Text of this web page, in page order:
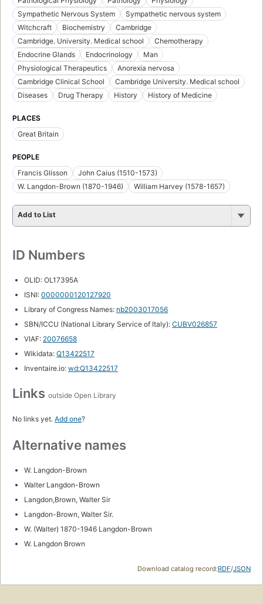
Sympathetic Nervous System
Sympathetic nervous system
Witchcraft
Biochemistry
Cambridge
Cambridge. University. Medical school
Chemotherapy
Endocrine Glands
Endocrinology
Man
Physiological Therapeutics
Anorexia nervosa
Cambridge Clinical School
Cambridge University. Medical school
Diseases
Drug Therapy History History of Medicine
PLACES
Great Britain
PEOPLE
Francis Glisson
John Caius (1510-1573)
W. Langdon-Brown (1870-1946)
William Harvey (1578-1657)
Add to List
ID Numbers
OLID: OL17395A
ISNI: 0000000120127920
Library of Congress Names: nb2003017056
SBN/ICCU (National Library Service of Italy): CUBV026857
VIAF: 20076658
Wikidata: Q13422517
Inventaire.io: wd:Q13422517
Links outside Open Library
No links yet. Add one?
Alternative names
W. Langdon-Brown
Walter Langdon-Brown
Langdon,Brown, Walter Sir
Langdon-Brown, Walter Sir.
W. (Walter) 1870-1946 Langdon-Brown
W. Langdon Brown
Download catalog record:RDF/JSON